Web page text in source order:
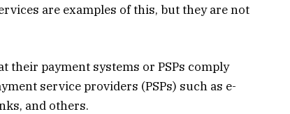
are examples of this, but they are not
their payment systems or PSPs comply
service providers (PSPs) such as e-
and others.